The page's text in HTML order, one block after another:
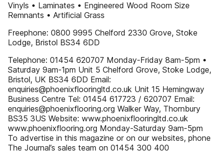
Vinyls • Laminates • Engineered Wood Room Size
Remnants • Artificial Grass
Freephone: 0800 9995 Chelford 2330 Grove, Stoke
Lodge, Bristol BS34 6DD
Telephone: 01454 620707 Monday-Friday 8am-5pm •
Saturday 9am-1pm Unit 5 Chelford Grove, Stoke Lodge,
Bristol, UK BS34 6DD Email:
enquiries@phoenixflooringltd.co.uk Unit 15 Hemingway
Business Centre Tel: 01454 617723 / 620707 Email:
enquiries@phoenixflooring.org Walker Way, Thornbury
BS35 3US Website: www.phoenixflooringltd.co.uk
www.phoenixflooring.org Monday-Saturday 9am-5pm
To advertise in this magazine or on our websites, phone
The Journal’s sales team on 01454 300 400